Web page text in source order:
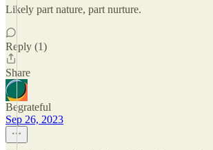
Likely part nature, part nurture.
Reply (1)
Share
Begrateful
Sep 26, 2023